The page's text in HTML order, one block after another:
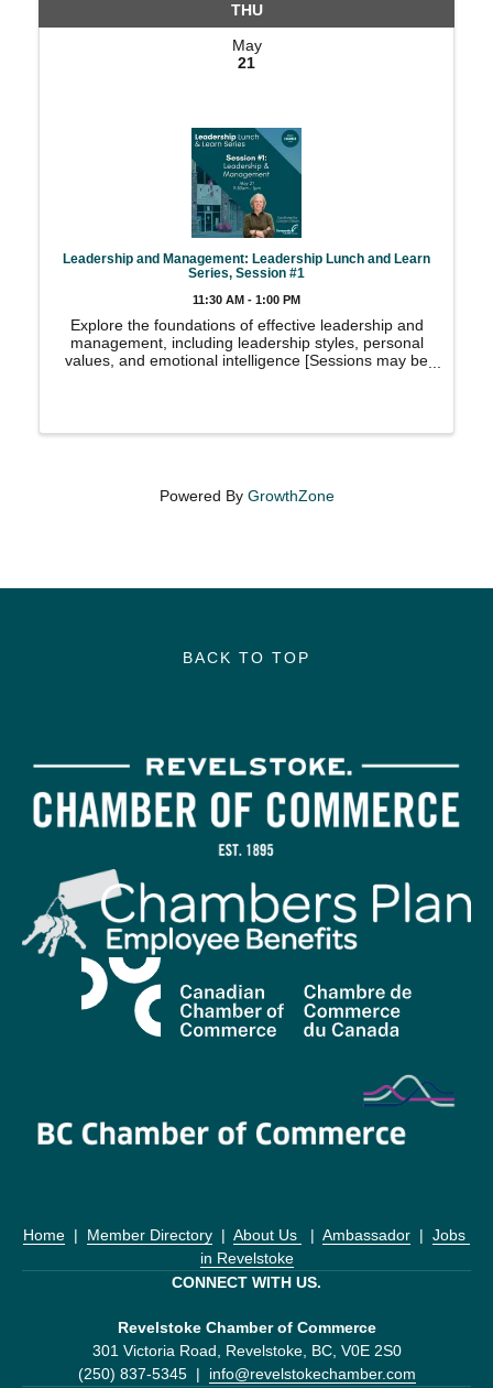
THU
May
21
Leadership and Management: Leadership Lunch and Learn
Series, Session #1
11:30 AM - 1:00 PM
Explore the foundations of effective leadership and
management, including leadership styles, personal
values, and emotional intelligence [Sessions may be
Powered By GrowthZone
BACK TO TOP
Home
  |
Member Directory
  |
About Us
  |
Ambassador
  |
Jobs
in Revelstoke
CONNECT WITH US.
Revelstoke Chamber of Commerce
301 Victoria Road, Revelstoke, BC, V0E 2S0
(250) 837-5345  | info@revelstokechamber.com